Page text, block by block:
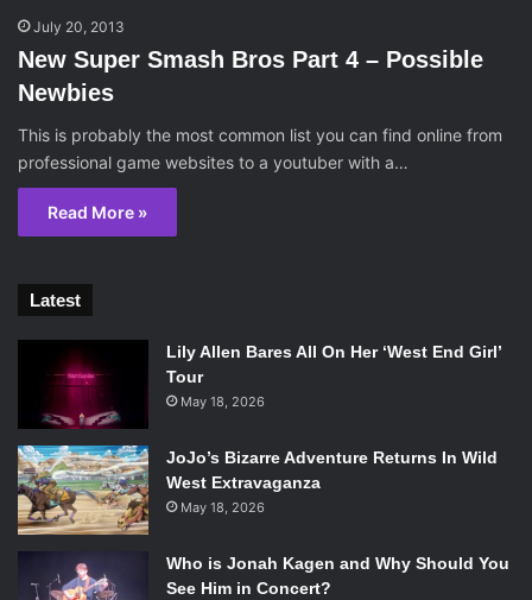
July 20, 2013
New Super Smash Bros Part 4 – Possible
Newbies
This is probably the most common list you can find online from
professional game websites to a youtuber with a…
Read More »
Latest
Lily Allen Bares All On Her ‘West End Girl’
Tour
May 18, 2026
JoJo’s Bizarre Adventure Returns In Wild
West Extravaganza
May 18, 2026
Who is Jonah Kagen and Why Should You
See Him in Concert?